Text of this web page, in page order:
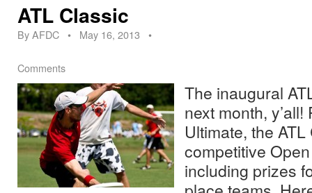
ATL Classic
ByAFDC • May 16, 2013 •
Comments
The inaugural
next month,
Ultimate, the
competitive
including prizes